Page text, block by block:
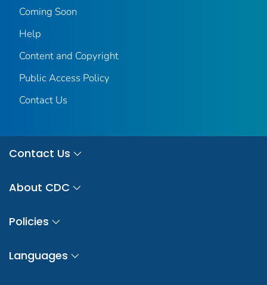
Coming Soon
Help
Content and Copyright
Public Access Policy
Contact Us
Contact Us
About CDC
Policies
Languages